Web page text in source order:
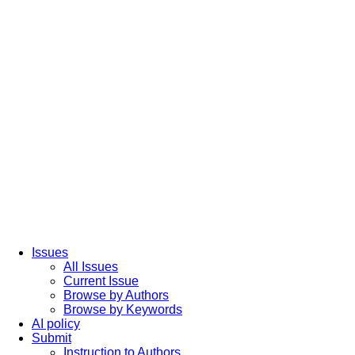
Issues
All Issues
Current Issue
Browse by Authors
Browse by Keywords
AI policy
Submit
Instruction to Authors